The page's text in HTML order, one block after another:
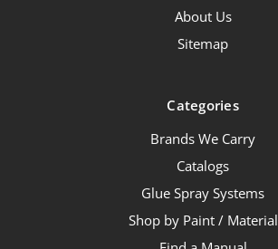
About Us
Sitemap
Categories
Brands We Carry
Catalogs
Glue Spray Systems
Shop by Paint / Material